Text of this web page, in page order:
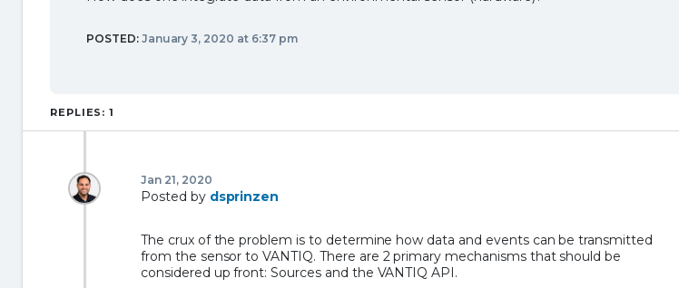
POSTED:January 3, 2020 at 6:37 pm
REPLIES: 1
Jan 21, 2020
Posted by dsprinzen
The crux of the problem is to determine how data and events can be transmitted
from the sensor to VANTIQ. There are 2 primary mechanisms that should be
considered up front: Sources and the VANTIQ API.